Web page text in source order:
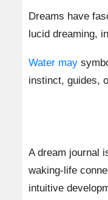
Dreams have
lucid dreaming,
Water may
instinct, guides,
A dream journal
waking-life
intuitive